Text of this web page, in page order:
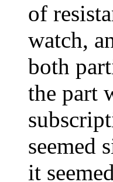
of
watch,
both
the part
seemed
it